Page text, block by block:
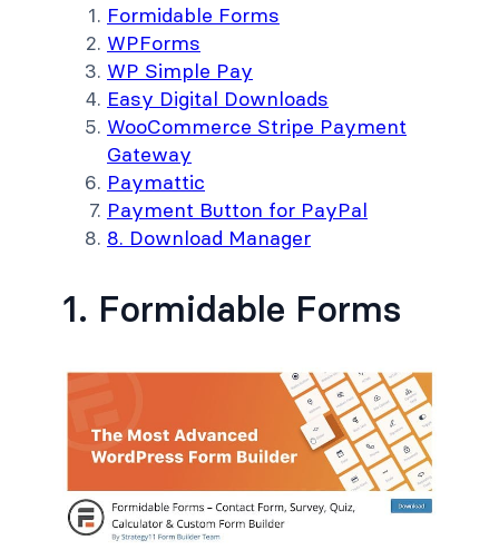
Formidable Forms
WPForms
WP Simple Pay
Easy Digital Downloads
WooCommerce Stripe Payment
Gateway
Paymattic
Payment Button for PayPal
8. Download Manager
1. Formidable Forms